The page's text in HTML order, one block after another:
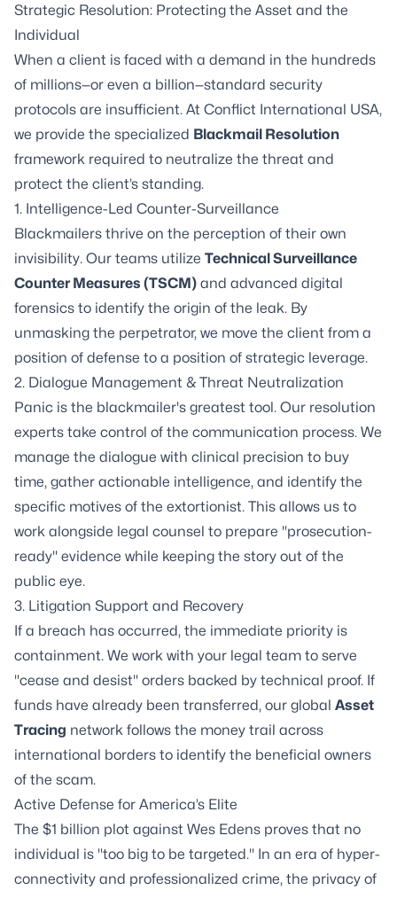
Strategic Resolution: Protecting the Asset and the
Individual
When a client is faced with a demand in the hundreds
of millions—or even a billion—standard security
protocols are insufficient. At Conflict International USA,
we provide the specialized Blackmail Resolution
framework required to neutralize the threat and
protect the client’s standing.
1. Intelligence-Led Counter-Surveillance
Blackmailers thrive on the perception of their own
invisibility. Our teams utilize Technical Surveillance
Counter Measures (TSCM) and advanced digital
forensics to identify the origin of the leak. By
unmasking the perpetrator, we move the client from a
position of defense to a position of strategic leverage.
2. Dialogue Management & Threat Neutralization
Panic is the blackmailer's greatest tool. Our resolution
experts take control of the communication process. We
manage the dialogue with clinical precision to buy
time, gather actionable intelligence, and identify the
specific motives of the extortionist. This allows us to
work alongside legal counsel to prepare "prosecution-
ready" evidence while keeping the story out of the
public eye.
3. Litigation Support and Recovery
If a breach has occurred, the immediate priority is
containment. We work with your legal team to serve
"cease and desist" orders backed by technical proof. If
funds have already been transferred, our global Asset
Tracing network follows the money trail across
international borders to identify the beneficial owners
of the scam.
Active Defense for America’s Elite
The $1 billion plot against Wes Edens proves that no
individual is "too big to be targeted." In an era of hyper-
connectivity and professionalized crime, the privacy of